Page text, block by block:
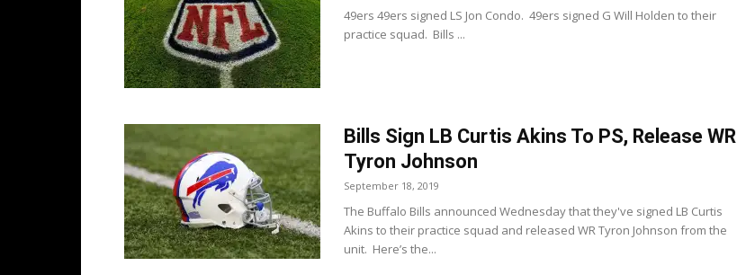
49ers 49ers signed LS Jon Condo. 49ers signed G Will Holden to their
practice squad. Bills ...
Bills Sign LB Curtis Akins To PS, Release WR
Tyron Johnson
September 18, 2019
The Buffalo Bills announced Wednesday that they've signed LB Curtis
Akins to their practice squad and released WR Tyron Johnson from the
unit. Here’s the...